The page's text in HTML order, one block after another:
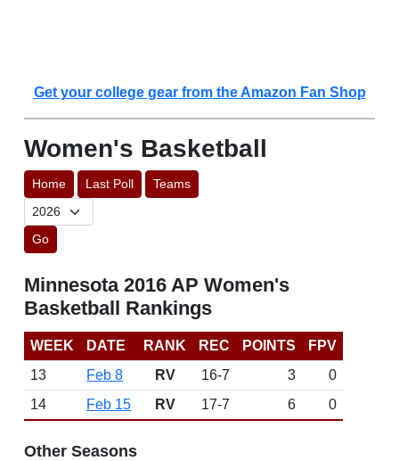
Get your college gear from the Amazon Fan Shop
Women's Basketball
Home Last Poll Teams
Go
Minnesota 2016 AP Women's
Basketball Rankings
WEEK DATE RANK REC POINTS
FPV
13
Feb 8 RV 16-7 3
0
14
Feb 15 RV 17-7 6 0
Other Seasons